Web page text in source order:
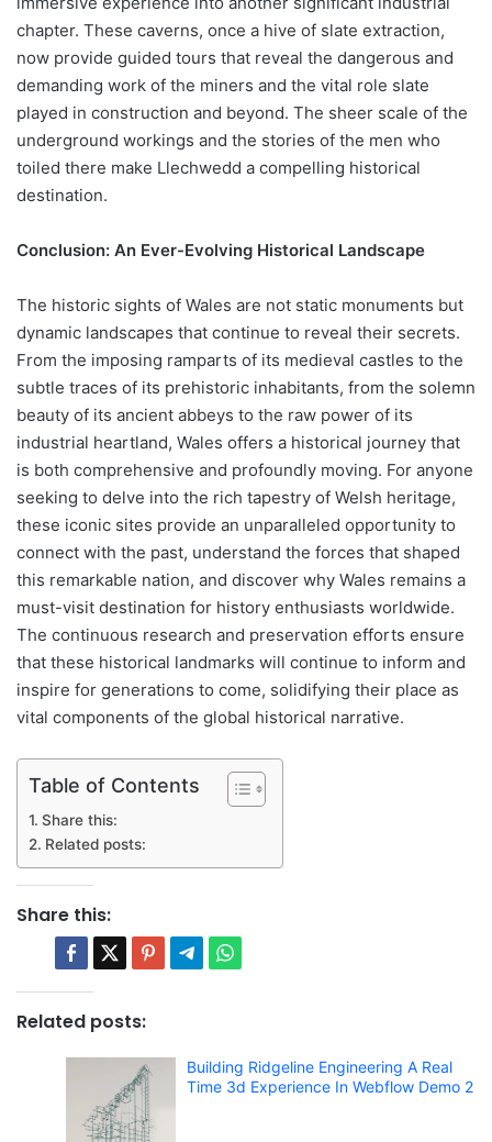
chapter. These caverns, once a hive of slate extraction,
now provide guided tours that reveal the dangerous and
demanding work of the miners and the vital role slate
played in construction and beyond. The sheer scale of the
underground workings and the stories of the men who
toiled there make Llechwedd a compelling historical
destination.
Conclusion: An Ever-Evolving Historical Landscape
The historic sights of Wales are not static monuments but
dynamic landscapes that continue to reveal their secrets.
From the imposing ramparts of its medieval castles to the
subtle traces of its prehistoric inhabitants, from the solemn
beauty of its ancient abbeys to the raw power of its
industrial heartland, Wales offers a historical journey that
is both comprehensive and profoundly moving. For anyone
seeking to delve into the rich tapestry of Welsh heritage,
these iconic sites provide an unparalleled opportunity to
connect with the past, understand the forces that shaped
this remarkable nation, and discover why Wales remains a
must-visit destination for history enthusiasts worldwide.
The continuous research and preservation efforts ensure
that these historical landmarks will continue to inform and
inspire for generations to come, solidifying their place as
vital components of the global historical narrative.
Table of Contents
Share this:
Related posts:
Share this:
Related posts:
Building Ridgeline Engineering A Real
Time 3d Experience In Webflow Demo 2